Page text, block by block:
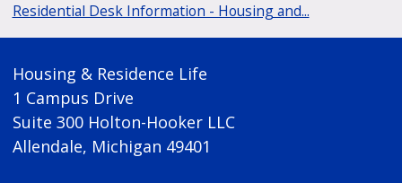
Residential Desk Information - Housing and...
Housing & Residence Life
1 Campus Drive
Suite 300 Holton-Hooker LLC
Allendale, Michigan 49401